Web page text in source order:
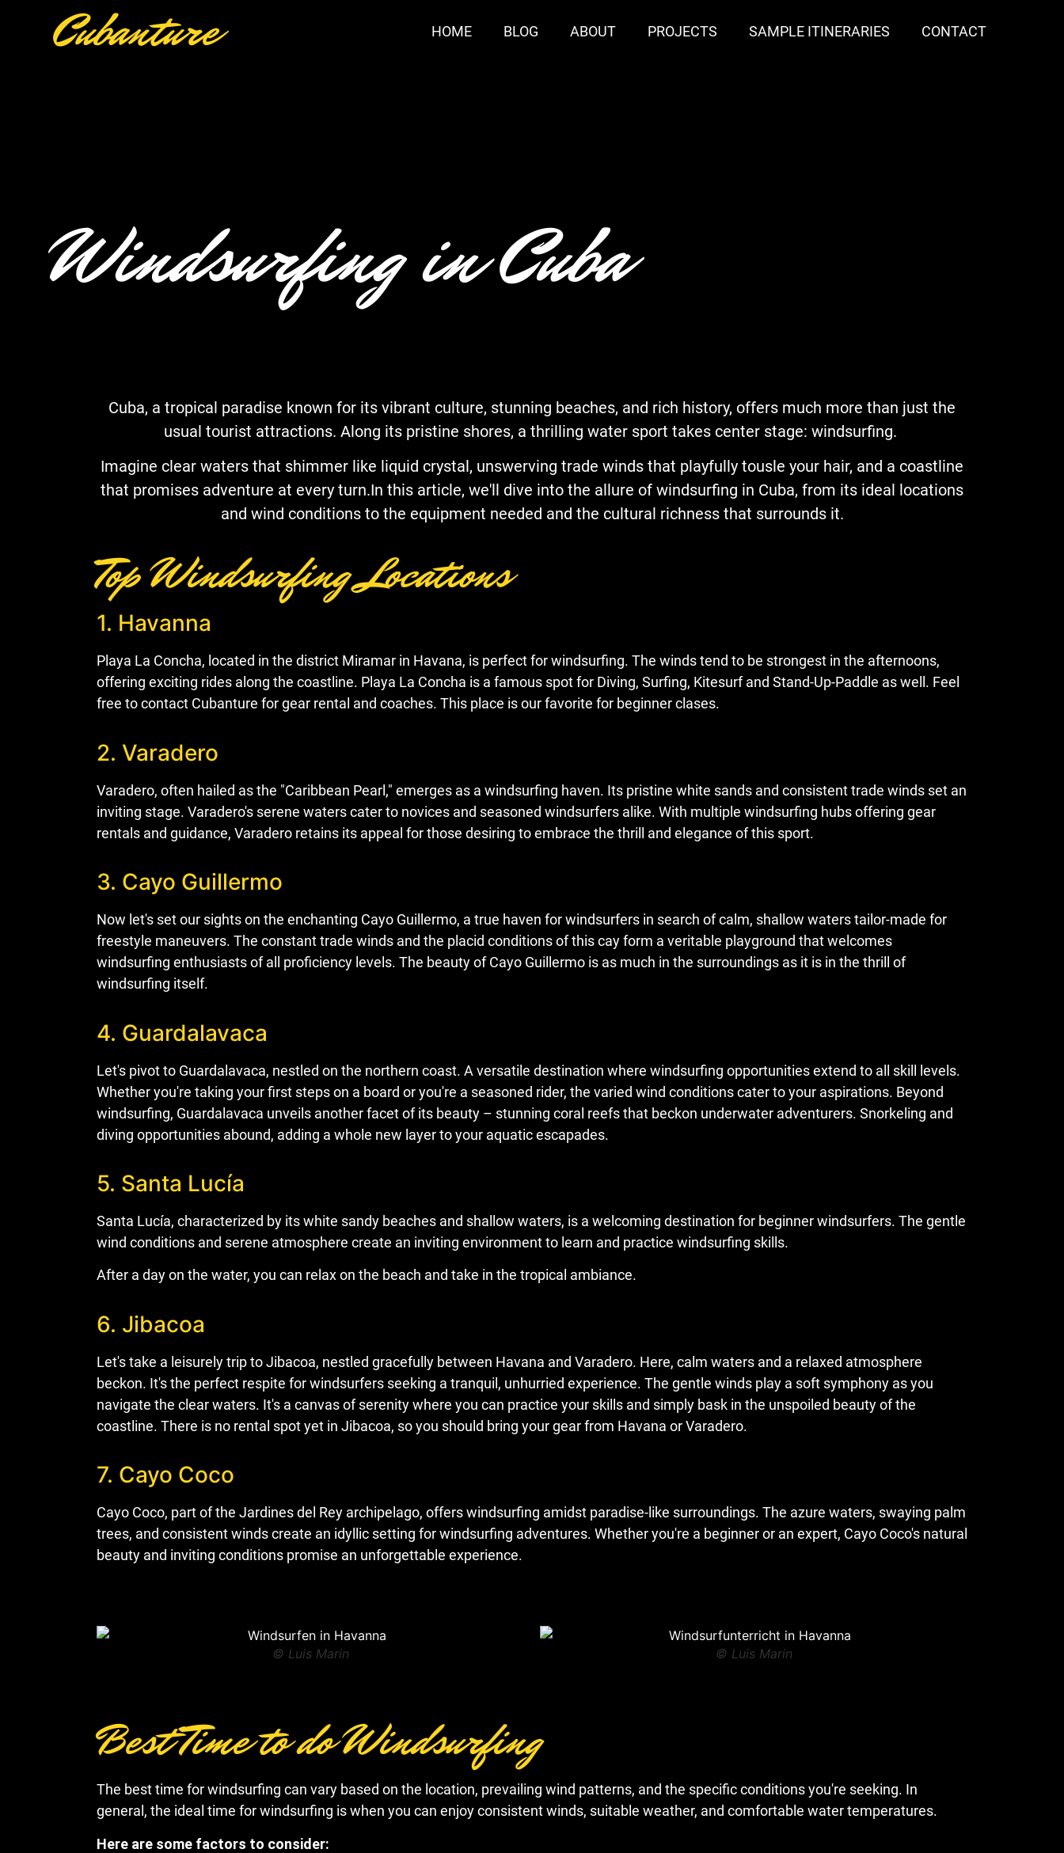
Cubanture HOME BLOG ABOUT PROJECTS SAMPLE ITINERARIES CONTACT
Windsurfing in Cuba
Cuba, a tropical paradise known for its vibrant culture, stunning beaches, and rich history, offers much more than just the
usual tourist attractions. Along its pristine shores, a thrilling water sport takes center stage: windsurfing.
Imagine clear waters that shimmer like liquid crystal, unswerving trade winds that playfully tousle your hair, and a coastline
that promises adventure at every turn.In this article, we'll dive into the allure of windsurfing in Cuba, from its ideal locations
and wind conditions to the equipment needed and the cultural richness that surrounds it.
Top Windsurfing Locations
1. Havanna
Playa La Concha, located in the district Miramar in Havana, is perfect for windsurfing. The winds tend to be strongest in the afternoons,
offering exciting rides along the coastline. Playa La Concha is a famous spot for Diving, Surfing, Kitesurf and Stand-Up-Paddle as well. Feel
free to contact Cubanture for gear rental and coaches. This place is our favorite for beginner clases.
2. Varadero
Varadero, often hailed as the "Caribbean Pearl," emerges as a windsurfing haven. Its pristine white sands and consistent trade winds set an
inviting stage. Varadero's serene waters cater to novices and seasoned windsurfers alike. With multiple windsurfing hubs offering gear
rentals and guidance, Varadero retains its appeal for those desiring to embrace the thrill and elegance of this sport.
3. Cayo Guillermo
Now let's set our sights on the enchanting Cayo Guillermo, a true haven for windsurfers in search of calm, shallow waters tailor-made for
freestyle maneuvers. The constant trade winds and the placid conditions of this cay form a veritable playground that welcomes
windsurfing enthusiasts of all proficiency levels. The beauty of Cayo Guillermo is as much in the surroundings as it is in the thrill of
windsurfing itself.
4. Guardalavaca
Let's pivot to Guardalavaca, nestled on the northern coast. A versatile destination where windsurfing opportunities extend to all skill levels.
Whether you're taking your first steps on a board or you're a seasoned rider, the varied wind conditions cater to your aspirations. Beyond
windsurfing, Guardalavaca unveils another facet of its beauty – stunning coral reefs that beckon underwater adventurers. Snorkeling and
diving opportunities abound, adding a whole new layer to your aquatic escapades.
5. Santa Lucía
Santa Lucía, characterized by its white sandy beaches and shallow waters, is a welcoming destination for beginner windsurfers. The gentle
wind conditions and serene atmosphere create an inviting environment to learn and practice windsurfing skills.
After a day on the water, you can relax on the beach and take in the tropical ambiance.
6. Jibacoa
Let's take a leisurely trip to Jibacoa, nestled gracefully between Havana and Varadero. Here, calm waters and a relaxed atmosphere
beckon. It's the perfect respite for windsurfers seeking a tranquil, unhurried experience. The gentle winds play a soft symphony as you
navigate the clear waters. It's a canvas of serenity where you can practice your skills and simply bask in the unspoiled beauty of the
coastline. There is no rental spot yet in Jibacoa, so you should bring your gear from Havana or Varadero.
7. Cayo Coco
Cayo Coco, part of the Jardines del Rey archipelago, offers windsurfing amidst paradise-like surroundings. The azure waters, swaying palm
trees, and consistent winds create an idyllic setting for windsurfing adventures. Whether you're a beginner or an expert, Cayo Coco's natural
beauty and inviting conditions promise an unforgettable experience.
© Luis Marin © Luis Marin
Best Time to do Windsurfing
The best time for windsurfing can vary based on the location, prevailing wind patterns, and the specific conditions you're seeking. In
general, the ideal time for windsurfing is when you can enjoy consistent winds, suitable weather, and comfortable water temperatures.
Here are some factors to consider: